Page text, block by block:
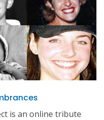
is an online tribute